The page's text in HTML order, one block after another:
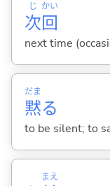
次
じ
回
かい
next time
黙
だま
る
to be silent; to
まえ